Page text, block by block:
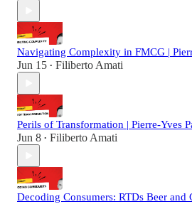
Navigating Complexity in FMCG |
Jun 15 • Filiberto Amati
Perils of Transformation | Pierre-Yves
Jun 8 • Filiberto Amati
Decoding Consumers: RTDs Beer and